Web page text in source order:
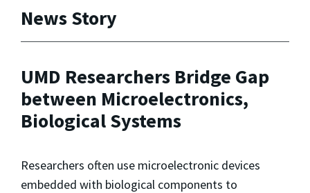
News Story
UMD Researchers Bridge Gap
between Microelectronics,
Biological Systems
Researchers often use microelectronic devices
embedded with biological components to